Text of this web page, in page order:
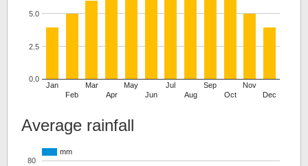
Jan
Feb
Mar
Apr
May
Jun
Jul
Aug
Sep
Oct
Nov
Dec
0.0
2.5
5.0
Average rainfall
mm
80